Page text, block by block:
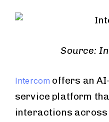
Source:
Intercom offers an
service platform
interactions across